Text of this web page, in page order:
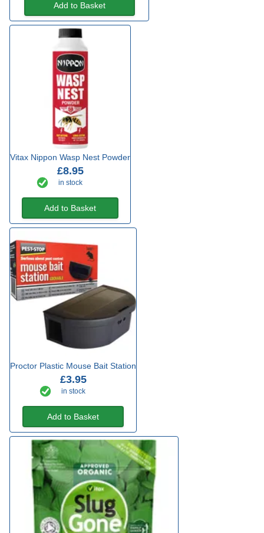
Add to Basket
Vitax Nippon Wasp Nest Powder
£8.95
in stock
Add to Basket
Proctor Plastic Mouse Bait Station
£3.95
in stock
Add to Basket